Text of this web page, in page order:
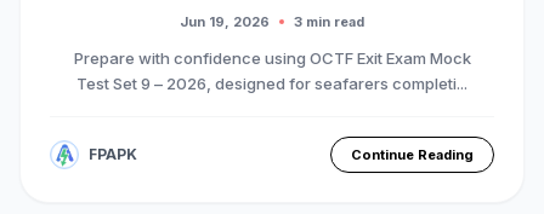
Premium Mock Test Series
Jun 19, 2026 3 min read
Prepare with confidence using OCTF Exit Exam Mock
Test Set 9 – 2026, designed for seafarers completi...
FPAPK Continue Reading